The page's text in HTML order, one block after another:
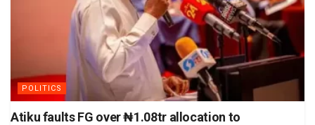
POLITICS
Atiku faults FG over ₦1.08tr allocation to